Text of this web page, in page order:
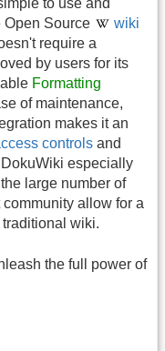
to use and
Open Source
wiki
require a
by users for its
Formatting
of maintenance,
makes it an
controls and
especially
large number of
allow for a
wiki.
the full power of